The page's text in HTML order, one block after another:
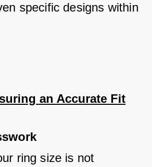
specific designs within
an Accurate Fit
ring size is not